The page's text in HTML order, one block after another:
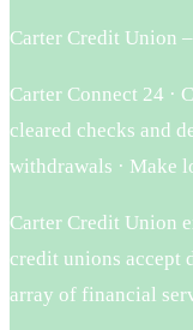
Carter Credit Union
Carter Connect 24 ·
cleared checks and
withdrawals · Make
Carter Credit Union
credit unions accept
array of financial